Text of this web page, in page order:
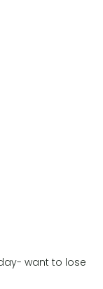
want to lose